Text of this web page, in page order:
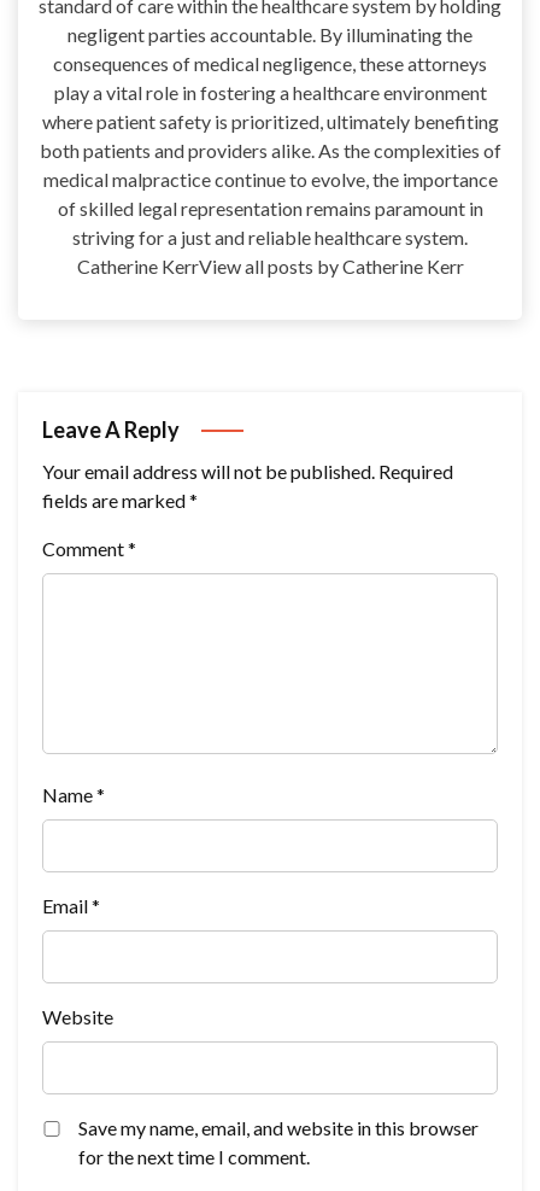
standard of care within the healthcare system by holding
negligent parties accountable. By illuminating the
consequences of medical negligence, these attorneys
play a vital role in fostering a healthcare environment
where patient safety is prioritized, ultimately benefiting
both patients and providers alike. As the complexities of
medical malpractice continue to evolve, the importance
of skilled legal representation remains paramount in
striving for a just and reliable healthcare system.
Catherine KerrView all posts by Catherine Kerr
Leave A Reply
Your email address will not be published. Required
fields are marked*
Comment*
Name*
Email*
Website
Save my name, email, and website in this browser
for the next time I comment.